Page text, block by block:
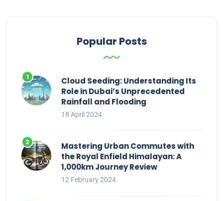
Popular Posts
Cloud Seeding: Understanding Its
Role in Dubai’s Unprecedented
Rainfall and Flooding
18 April 2024
Mastering Urban Commutes with
the Royal Enfield Himalayan: A
1,000km Journey Review
12 February 2024